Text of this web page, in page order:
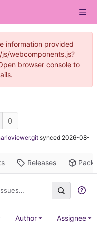
information provided
webcomponents.js?
browser console to
0
synced 2026-08-
Releases
Author Assignee